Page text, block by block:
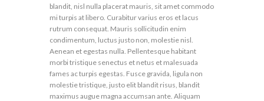
blandit, nisl nulla placerat mauris, sit amet commodo
mi turpis at libero. Curabitur varius eros et lacus
rutrum consequat. Mauris sollicitudin enim
condimentum, luctus justo non, molestie nisl.
Aenean et egestas nulla. Pellentesque habitant
morbi tristique senectus et netus et malesuada
fames ac turpis egestas. Fusce gravida, ligula non
molestie tristique, justo elit blandit risus, blandit
maximus augue magna accumsan ante. Aliquam